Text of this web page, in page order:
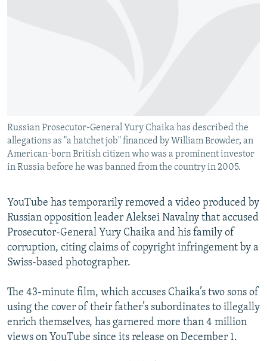
Subscribe
All RFE/RL sites
Russian Prosecutor-General Yury Chaika has described the
allegations as "a hatchet job" financed by William Browder, an
American-born British citizen who was a prominent investor
in Russia before he was banned from the country in 2005.
YouTube has temporarily removed a video produced by
Russian opposition leader Aleksei Navalny that accused
Prosecutor-General Yury Chaika and his family of
corruption, citing claims of copyright infringement by a
Swiss-based photographer.
The 43-minute film, which accuses Chaika’s two sons of
using the cover of their father’s subordinates to illegally
enrich themselves, has garnered more than 4 million
views on YouTube since its release on December 1.